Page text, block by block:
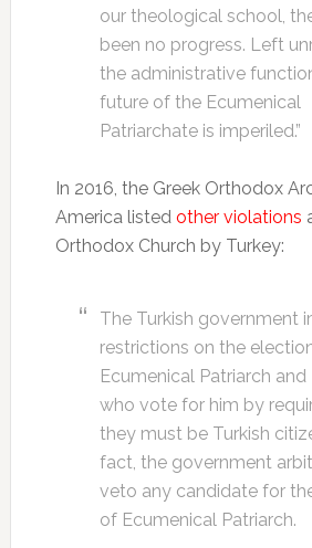
our theological school,
been no progress. Left
the administrative
future of the Ecumenical
Patriarchate is imperiled.”
In 2016, the Greek Orthodox
America listed other violations
Orthodox Church by Turkey:
The Turkish government
restrictions on the
Ecumenical Patriarch and
who vote for him by
they must be Turkish
fact, the government
veto any candidate for
of Ecumenical Patriarch.